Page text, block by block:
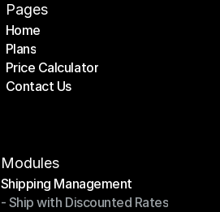
Pages
Home
Home
Plans
Plans
Price Calculator
Price Calculator
Contact Us
Modules
Shipping Management
Shipping Management
- Ship with Discounted Rates